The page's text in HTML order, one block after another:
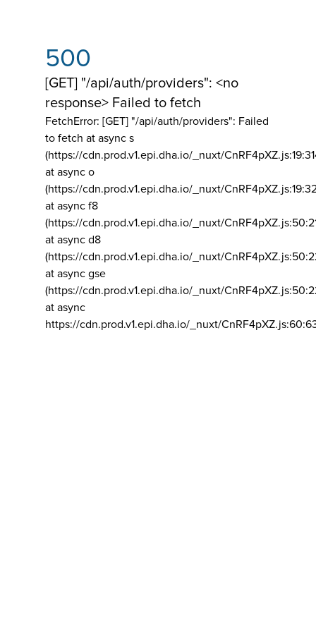
500
[GET] "/api/auth/providers": <no
response> Failed to fetch
FetchError: [GET] "/api/auth/providers": Failed
to fetch at async s
(https://cdn.prod.v1.epi.dha.io/_nuxt/
at async o
(https://cdn.prod.v1.epi.dha.io/_nuxt/
at async f8
(https://cdn.prod.v1.epi.dha.io/_nuxt/
at async d8
(https://cdn.prod.v1.epi.dha.io/_nuxt/
at async gse
(https://cdn.prod.v1.epi.dha.io/_nuxt/
at async
https://cdn.prod.v1.epi.dha.io/_nuxt/